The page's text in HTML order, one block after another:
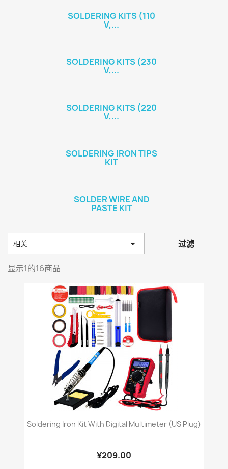
SOLDERING KITS (110
V,...
SOLDERING KITS (230
V,...
SOLDERING KITS (220
V,...
SOLDERING IRON TIPS
KIT
SOLDER WIRE AND
PASTE KIT
相关  过滤
显示1的16商品
Soldering Iron Kit With Digital Multimeter (US Plug)
¥209.00